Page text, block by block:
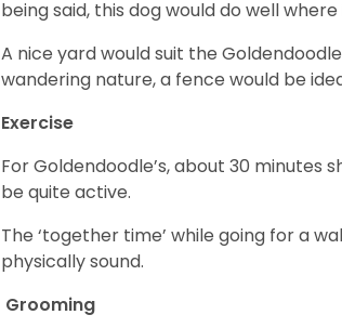
being said, this dog would do well
A nice yard would suit the
wandering nature, a fence would be
Exercise
For Goldendoodle’s, about 30 minutes
be quite active.
The ‘together time’ while going for a
physically sound.
Grooming